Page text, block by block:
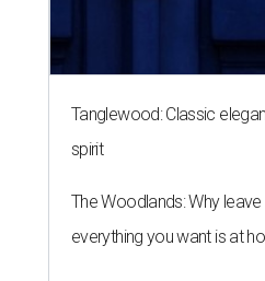
Tanglewood: Classic
spirit
The Woodlands: Why
everything you want is at